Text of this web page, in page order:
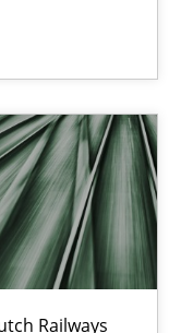
Railways